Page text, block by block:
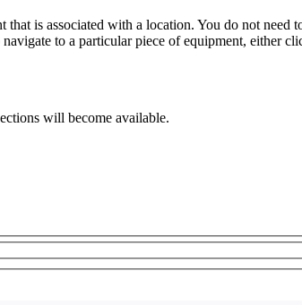
is associated with a location. You do not
to a particular piece of equipment, either
will become available.